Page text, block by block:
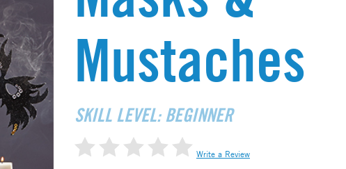
Mustaches
SKILL LEVEL: BEGINNER
Write a Review